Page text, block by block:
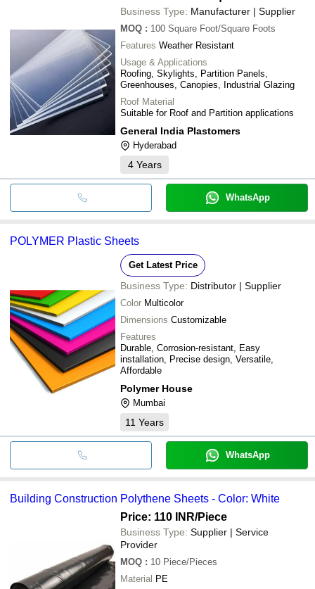
Business Type: Manufacturer | Supplier
MOQ : 100 Square Foot/Square Foots
Features Weather Resistant
Usage & Applications
Roofing, Skylights, Partition Panels,
Greenhouses, Canopies, Industrial Glazing
Roof Material
Suitable for Roof and Partition applications
General India Plastomers
Hyderabad
4 Years
WhatsApp
POLYMER Plastic Sheets
Get Latest Price
Business Type: Distributor | Supplier
Color Multicolor
Dimensions Customizable
Features
Durable, Corrosion-resistant, Easy
installation, Precise design, Versatile,
Affordable
Polymer House
Mumbai
11 Years
WhatsApp
Building Construction Polythene Sheets - Color: White
Price: 110 INR/Piece
Business Type: Supplier | Service
Provider
MOQ : 10 Piece/Pieces
Material PE